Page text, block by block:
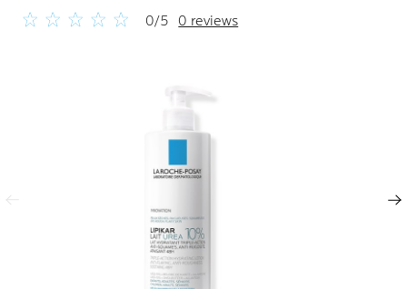
0/5 0 reviews
Next Panel